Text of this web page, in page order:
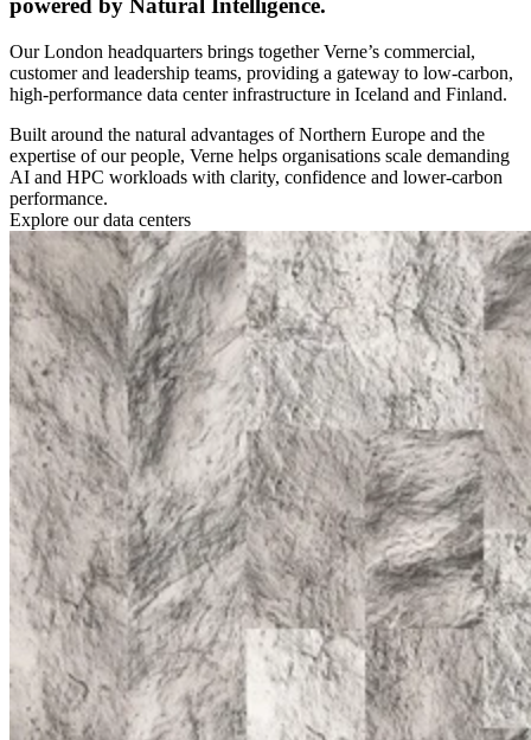
powered by Natural Intelligence.
Our London headquarters brings together Verne’s commercial,
customer and leadership teams, providing a gateway to low-carbon,
high-performance data center infrastructure in Iceland and Finland.
Built around the natural advantages of Northern Europe and the
expertise of our people, Verne helps organisations scale demanding
AI and HPC workloads with clarity, confidence and lower-carbon
performance.
Explore our data centers